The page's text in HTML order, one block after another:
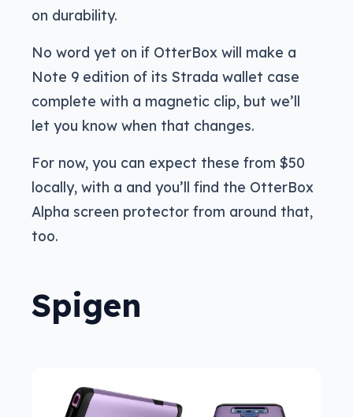
on durability.
No word yet on if OtterBox will make a
Note 9 edition of its Strada wallet case
complete with a magnetic clip, but we’ll
let you know when that changes.
For now, you can expect these from $50
locally, with a and you’ll find the OtterBox
Alpha screen protector from around that,
too.
Spigen